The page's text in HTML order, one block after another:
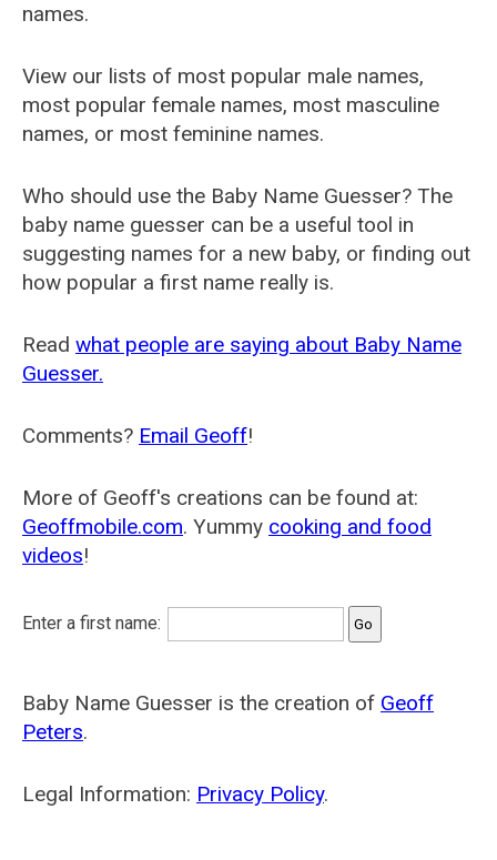
names.
View our lists of most popular male names,
most popular female names, most masculine
names, or most feminine names.
Who should use the Baby Name Guesser? The
baby name guesser can be a useful tool in
suggesting names for a new baby, or finding out
how popular a first name really is.
Read what people are saying about Baby Name
Guesser.
Comments? Email Geoff!
More of Geoff's creations can be found at:
Geoffmobile.com. Yummy cooking and food
videos!
Enter a first name:
Baby Name Guesser is the creation of Geoff
Peters.
Legal Information: Privacy Policy.